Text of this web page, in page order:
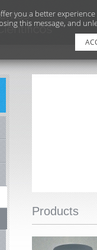
Products
you a better
this message, and